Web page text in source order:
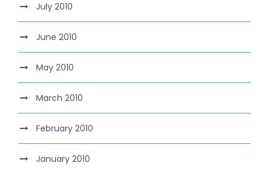
July 2010
June 2010
May 2010
March 2010
February 2010
January 2010